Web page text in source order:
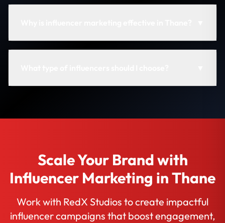
Scale Your Brand with
Influencer Marketing in Thane
Work with RedX Studios to create impactful
influencer campaigns that boost engagement,